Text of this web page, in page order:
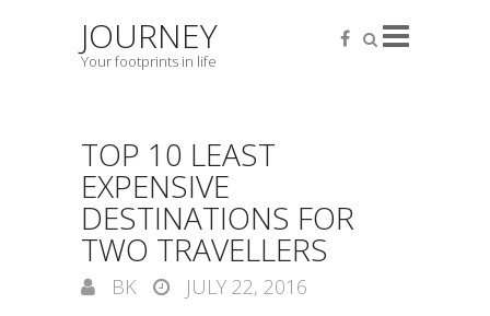
JOURNEY
Your footprints in life
TOP 10 LEAST
EXPENSIVE
DESTINATIONS FOR
TWO TRAVELLERS
BK
JULY 22, 2016